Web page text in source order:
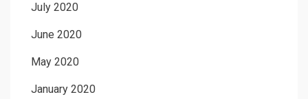
July 2020
June 2020
May 2020
January 2020